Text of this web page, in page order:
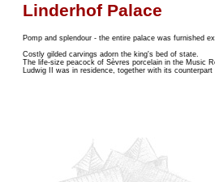
Linderhof Palace
Pomp and splendour - the entire palace was furnished
Costly gilded carvings adorn the king's bed of state.
The life-size peacock of Sèvres porcelain in the Music
Ludwig II was in residence, together with its